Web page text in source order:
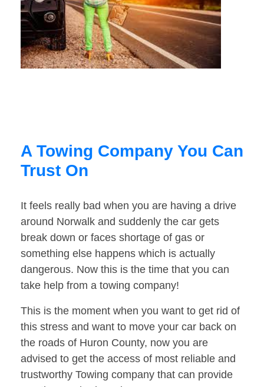
A Towing Company You Can
Trust On
It feels really bad when you are having a drive
around Norwalk and suddenly the car gets
break down or faces shortage of gas or
something else happens which is actually
dangerous. Now this is the time that you can
take help from a towing company!
This is the moment when you want to get rid of
this stress and want to move your car back on
the roads of Huron County, now you are
advised to get the access of most reliable and
trustworthy Towing company that can provide